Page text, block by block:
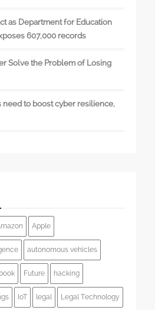
as Department for Education
607,000 records
Solve the Problem of Losing
need to boost cyber resilience,
Apple
autonomous vehicles
Future hacking
IoT legal Legal Technology